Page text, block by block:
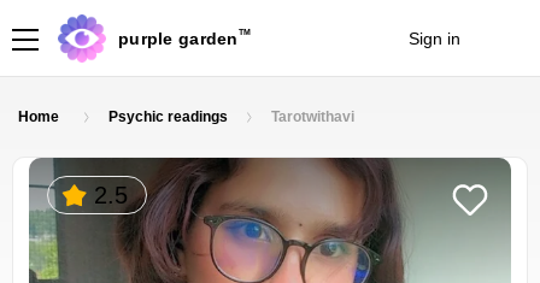
purple garden TM Sign in
Home Psychic readings Tarotwithavi
2.5